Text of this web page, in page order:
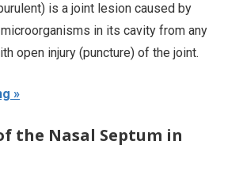
is a joint lesion caused by
in its cavity from any
open injury (puncture) of the joint.
the Nasal Septum in